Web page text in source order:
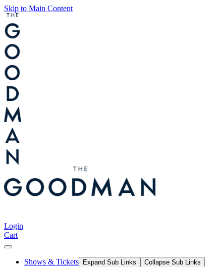
Skip to Main Content
Login
Cart
Shows & Tickets Expand Sub Links Collapse Sub Links